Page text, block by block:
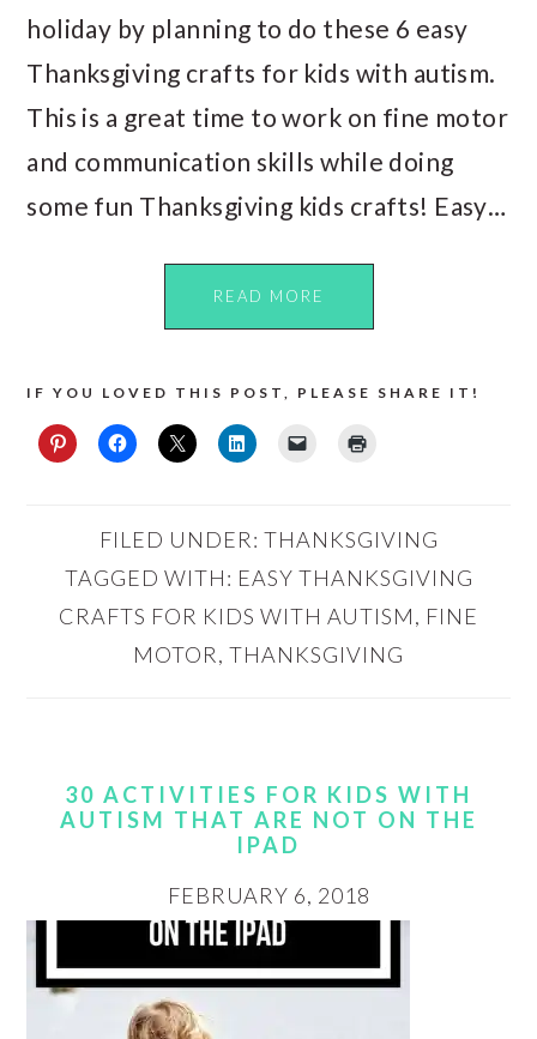
holiday by planning to do these 6 easy
Thanksgiving crafts for kids with autism.
This is a great time to work on fine motor
and communication skills while doing
some fun Thanksgiving kids crafts! Easy…
READ MORE
IF YOU LOVED THIS POST, PLEASE SHARE IT!
FILED UNDER: THANKSGIVING
TAGGED WITH: EASY THANKSGIVING
CRAFTS FOR KIDS WITH AUTISM, FINE
MOTOR, THANKSGIVING
30 ACTIVITIES FOR KIDS WITH
AUTISM THAT ARE NOT ON THE
IPAD
FEBRUARY 6, 2018